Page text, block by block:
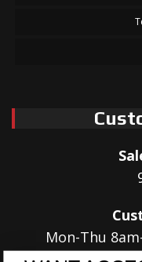
Mon-Thu